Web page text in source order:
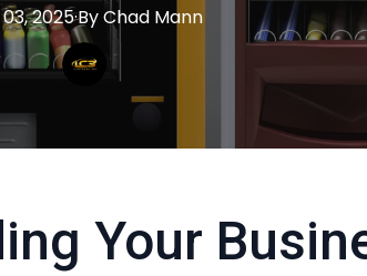
2025·ByChad Mann
Your